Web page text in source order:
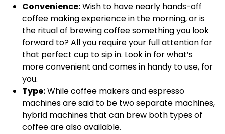
Convenience:Wish to have nearly hands-off
coffee making experience in the morning, or is
the ritual of brewing coffee something you look
forward to? All you require your full attention for
that perfect cup to sip in. Look in for what’s
more convenient and comes in handy to use, for
you.
Type:While coffee makers and espresso
machines are said to be two separate machines,
hybrid machines that can brew both types of
coffee are also available.